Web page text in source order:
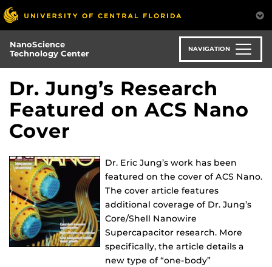
Skip
to
main
content
NanoScience
Technology Center
NAVIGATION
Dr. Jung’s Research
Featured on ACS Nano
Cover
Dr. Eric Jung’s work has been
featured on the cover of ACS Nano.
The cover article features
additional coverage of Dr. Jung’s
Core/Shell Nanowire
Supercapacitor research. More
specifically, the article details a
new type of “one-body”